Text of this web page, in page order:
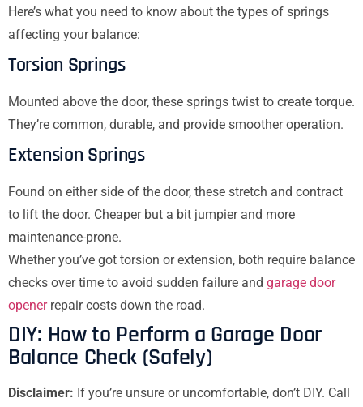
Here’s what you need to know about the types of springs
affecting your balance:
Torsion Springs
Mounted above the door, these springs twist to create torque.
They’re common, durable, and provide smoother operation.
Extension Springs
Found on either side of the door, these stretch and contract
to lift the door. Cheaper but a bit jumpier and more
maintenance-prone.
Whether you’ve got torsion or extension, both require balance
checks over time to avoid sudden failure and garage door
openerrepair costs down the road.
DIY: How to Perform a Garage Door
Balance Check (Safely)
Disclaimer: If you’re unsure or uncomfortable, don’t DIY. Call